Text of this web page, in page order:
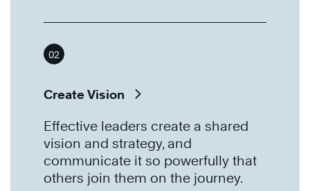
02
Create Vision
Effective leaders create a shared
vision and strategy, and
communicate it so powerfully that
others join them on the journey.